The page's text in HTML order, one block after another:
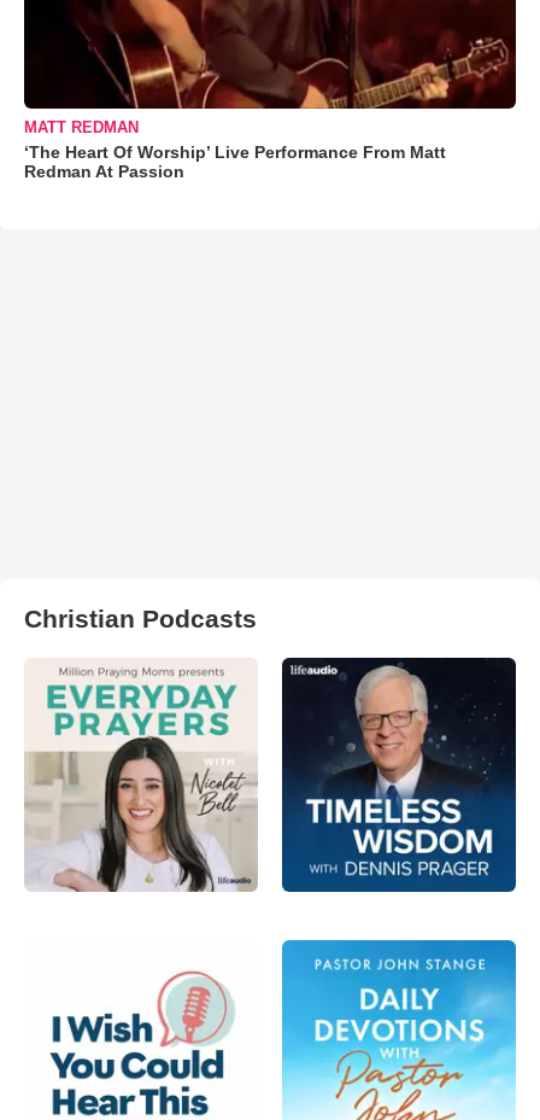
MATT REDMAN
‘The Heart Of Worship’ Live Performance From Matt
Redman At Passion
Christian Podcasts